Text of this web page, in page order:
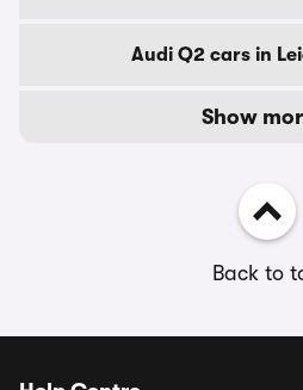
Audi Q2 cars in
Show
Back to